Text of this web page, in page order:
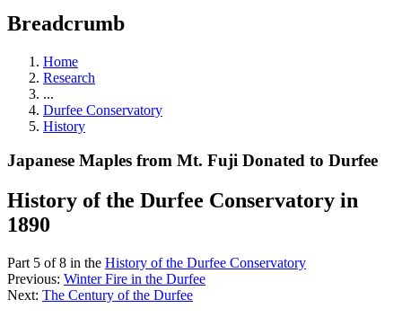
Breadcrumb
Home
Research
...
Durfee Conservatory
History
Japanese Maples from Mt. Fuji Donated to Durfee
History of the Durfee Conservatory in
1890
Part 5 of 8 in the History of the Durfee Conservatory
Previous: Winter Fire in the Durfee
Next: The Century of the Durfee